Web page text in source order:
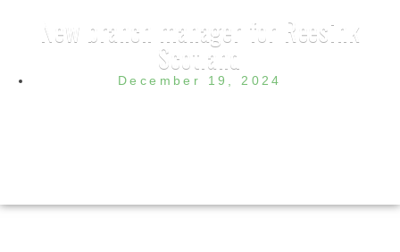
New branch manager for Reesink
Scotland
December 19, 2024